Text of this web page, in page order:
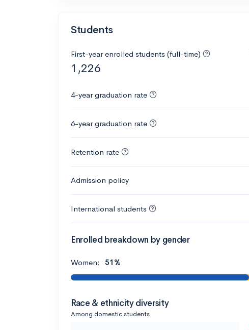
Students
First-year enrolled students (full-time)
1,226
4-year graduation rate
6-year graduation rate
Retention rate
Admission policy
International students
Enrolled breakdown by gender
Women: 51%
Race & ethnicity diversity
Among domestic students